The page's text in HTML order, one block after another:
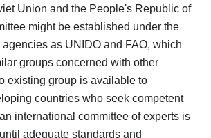
Union and the People's Republic of
might be established under the
as UNIDO and FAO, which
groups concerned with other
existing group is available to
countries who seek competent
international committee of experts is
adequate standards and